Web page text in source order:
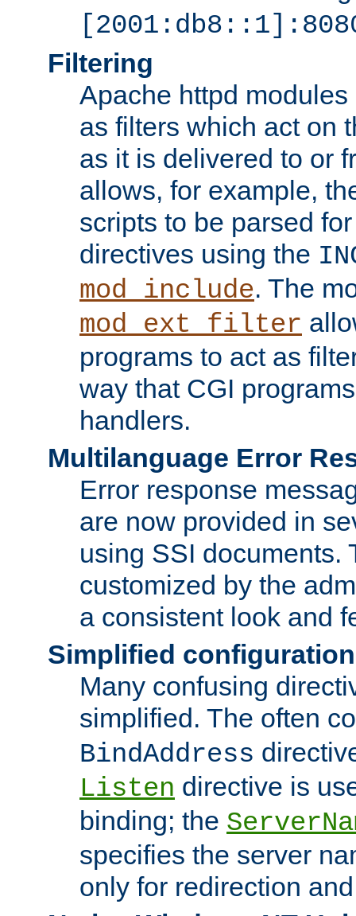
Filtering
Apache httpd
as filters which act on
as it is delivered to or
allows, for example,
scripts to be parsed
directives using the
mod_include. The
mod_ext_filter
programs to act as
way that CGI
handlers.
Multilanguage Error
Error response
are now provided in
using SSI documents.
customized by the
a consistent look and
Simplified configuration
Many confusing
simplified. The often
BindAddress
Listen directive is
binding; the
specifies the server
only for redirection